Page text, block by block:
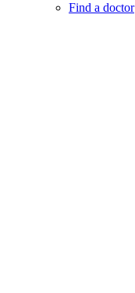
Find a doctor